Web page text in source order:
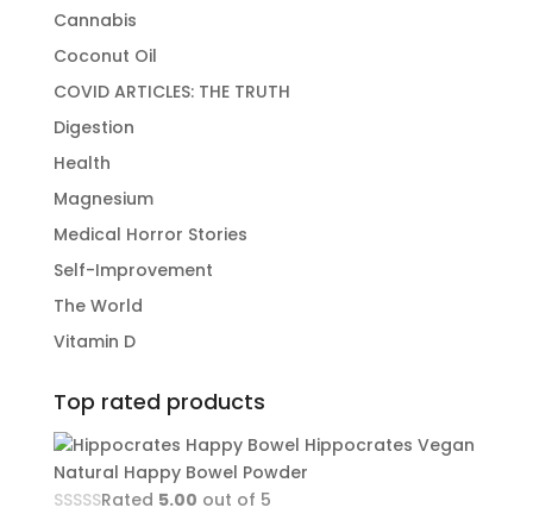
Cannabis
Coconut Oil
COVID ARTICLES: THE TRUTH
Digestion
Health
Magnesium
Medical Horror Stories
Self-Improvement
The World
Vitamin D
Top rated products
Hippocrates Vegan
Natural Happy Bowel Powder
Rated 5.00 out of 5